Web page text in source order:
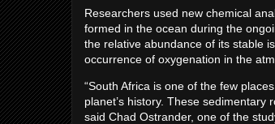
Researchers used new chemical
formed in the ocean during the
the relative abundance of its stable
occurrence of oxygenation in the
“South Africa is one of the few
planet’s history. These
said Chad Ostrander, one of the